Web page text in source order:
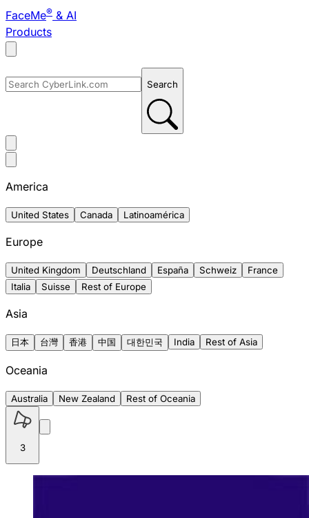
FaceMe® & AI
Products
Search
America
United States Canada Latinoamérica
Europe
United Kingdom Deutschland España Schweiz
France
Italia
Suisse Rest of Europe
Asia
日本 台灣 香港 中国 대한민국 India Rest of Asia
Oceania
Australia New Zealand Rest of Oceania
3